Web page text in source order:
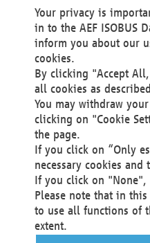
We as the Controller shall
data unless we can
grounds for the processing
rights and freedoms, or the
exercise or defend legal
We do not use automatic
You also have the
protection
processing of your
Your request can be
office@aef-online.org
contact details.
Your privacy is
in to the AEF ISOBUS
inform you about our
cookies.
By clicking "Accept
all cookies as
You may withdraw
clicking on "Cookie
the page.
If you click on “Only
necessary cookies
If you click on
Please note that in
to use all functions of
extent.